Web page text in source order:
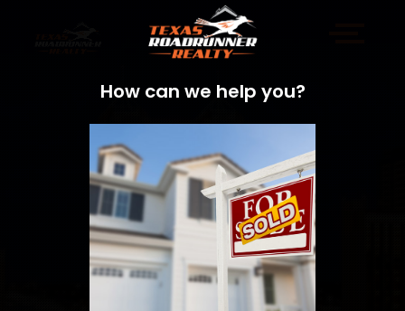
How can we help you?